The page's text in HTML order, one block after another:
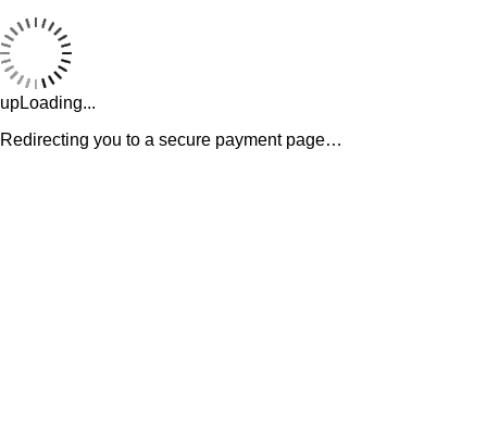
upLoading...
Redirecting you to a secure payment page…